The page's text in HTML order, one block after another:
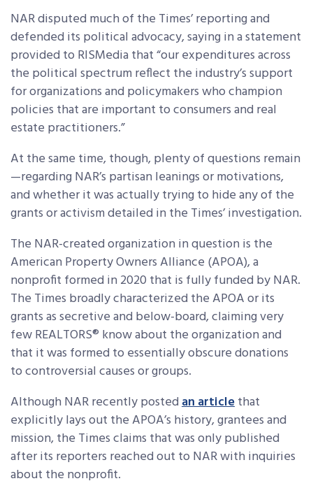
NAR disputed much of the Times’ reporting and
defended its political advocacy, saying in a statement
provided to RISMedia that “our expenditures across
the political spectrum reflect the industry’s support
for organizations and policymakers who champion
policies that are important to consumers and real
estate practitioners.”
At the same time, though, plenty of questions remain
—regarding NAR’s partisan leanings or motivations,
and whether it was actually trying to hide any of the
grants or activism detailed in the Times’ investigation.
The NAR-created organization in question is the
American Property Owners Alliance (APOA), a
nonprofit formed in 2020 that is fully funded by NAR.
The Times broadly characterized the APOA or its
grants as secretive and below-board, claiming very
few REALTORS® know about the organization and
that it was formed to essentially obscure donations
to controversial causes or groups.
Although NAR recently postedan articlethat
explicitly lays out the APOA’s history, grantees and
mission, the Times claims that was only published
after its reporters reached out to NAR with inquiries
about the nonprofit.